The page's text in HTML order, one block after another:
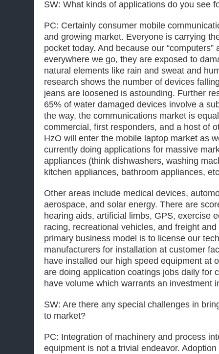
SW: What kinds of applications do you see
PC: Certainly consumer mobile
and growing market. Everyone is carrying
pocket today. And because our “computers”
everywhere we go, they are exposed to
natural elements like rain and sweat and
research shows the number of devices
jeans are loosened is astounding. Further
65% of water damaged devices involve a
the way, the communications market is
commercial, first responders, and a host of
HzO will enter the mobile laptop market as
currently doing applications for massive
appliances (think dishwashers, washing
kitchen appliances, bathroom appliances,
Other areas include medical devices,
aerospace, and solar energy. There are
hearing aids, artificial limbs, GPS, exercise
racing, recreational vehicles, and freight
primary business model is to license our
manufacturers for installation at customer
have installed our high speed equipment at
are doing application coatings jobs daily for
have volume which warrants an investment
SW: Are there any special challenges in
to market?
PC: Integration of machinery and process
equipment is not a trivial endeavor.